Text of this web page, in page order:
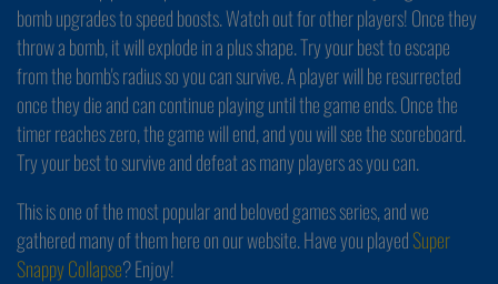
bomb upgrades to speed boosts. Watch out for other players! Once they
throw a bomb, it will explode in a plus shape. Try your best to escape
from the bomb's radius so you can survive. A player will be resurrected
once they die and can continue playing until the game ends. Once the
timer reaches zero, the game will end, and you will see the scoreboard.
Try your best to survive and defeat as many players as you can.
This is one of the most popular and beloved games series, and we
gathered many of them here on our website. Have you playedSuper
Snappy Collapse? Enjoy!